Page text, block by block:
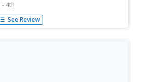
- 4th
skills with your class. Youngsters
as repeated addition. Then they
See Review